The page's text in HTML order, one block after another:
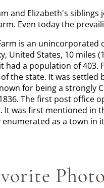
and Elizabeth's
Even today the
is an unincorporated
United States, 10 miles
had a population of 403.
the state. It was settled
for being a strongly
The first post office
was first mentioned in
as a town in